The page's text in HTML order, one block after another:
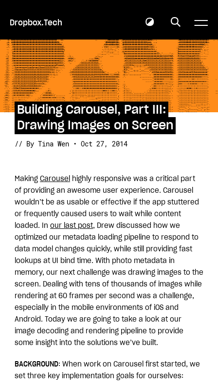
Dropbox.Tech
Building Carousel, Part III:
Drawing Images on Screen
// By Tina Wen • Oct 27, 2014
Making Carousel
highly responsive was a critical part
of providing an awesome user experience. Carousel
wouldn’t be as usable or effective if the app stuttered
or frequently caused users to wait while content
loaded. In our last post, Drew discussed how we
optimized our metadata loading pipeline to respond to
data model changes quickly, while still providing fast
lookups at UI bind time. With photo metadata in
memory, our next challenge was drawing images to the
screen. Dealing with tens of thousands of images while
rendering at 60 frames per second was a challenge,
especially in the mobile environments of iOS and
Android. Today we are going to take a look at our
image decoding and rendering pipeline to provide
some insight into the solutions we’ve built.
BACKGROUND: When work on Carousel first started, we
set three key implementation goals for ourselves: